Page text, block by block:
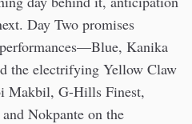
Day Two promises
Kanika
the electrifying Yellow Claw
Makbil, G-Hills Finest,
Nokpante on the